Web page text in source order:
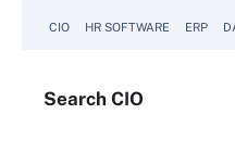
CIO HR SOFTWARE ERP
Search CIO